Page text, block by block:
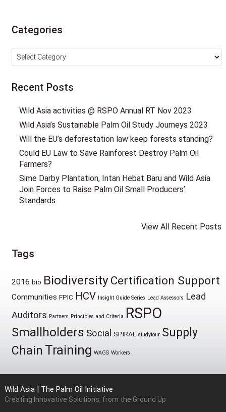
Categories
Categories
Recent Posts
Wild Asia activities @ RSPO Annual RT Nov 2023
Wild Asia’s Sustainable Palm Oil Study Journeys 2023
Will the EU’s deforestation law keep forests standing?
Could EU Law to Save Rainforest Destroy Palm Oil
Farmers?
Sime Darby Plantation, Intan Hebat Baru and Wild Asia
Join Forces to Raise Palm Oil Small Producers’
Standards
View All Recent Posts
Tags
2016 bio BiodiversityCertification Support
Communities FPIC HCV Insight Guide Series Lead Assessors Lead
Auditors Partners Principles and Criteria RSPO
Smallholders Social SPIRAL studytour Supply
Chain Training WAGS Workers
Wild Asia | The Palm Oil Initiative
Creating Innovative Solutions, from the Ground Up